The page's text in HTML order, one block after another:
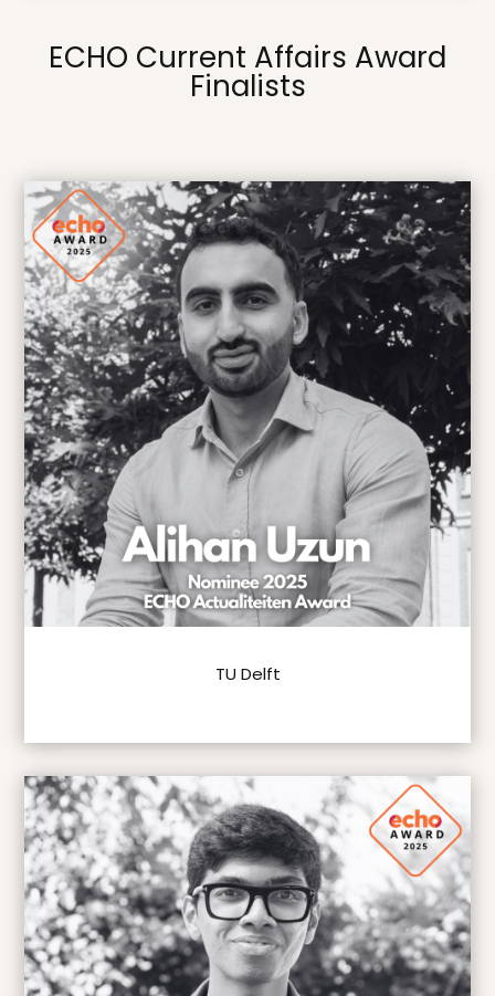
ECHO Current Affairs Award
Finalists
TU Delft